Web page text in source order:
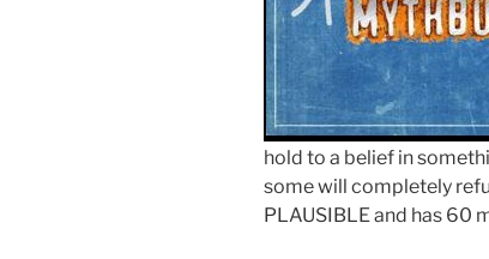
hold to a belief in
some will completely
PLAUSIBLE and has 60